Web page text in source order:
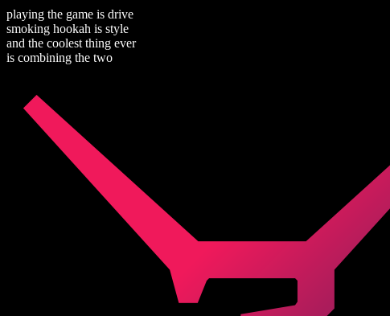
playing the game is drive
smoking hookah is style
and the coolest thing ever
is combining the two